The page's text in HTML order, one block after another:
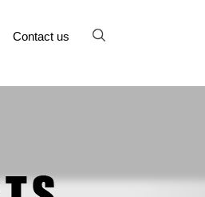
Contact us